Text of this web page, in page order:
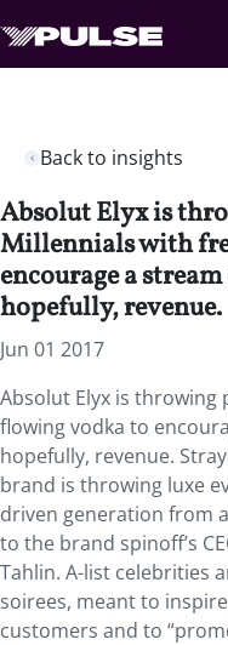
Back to insights
Absolut Elyx is
Millennials with
encourage a
hopefully, revenue.
Jun 01 2017
Absolut Elyx is
flowing vodka to
hopefully, revenue.
brand is throwing luxe
driven generation from
to the brand spinoff’s
Tahlin. A-list celebrities
soirees, meant to
customers and to